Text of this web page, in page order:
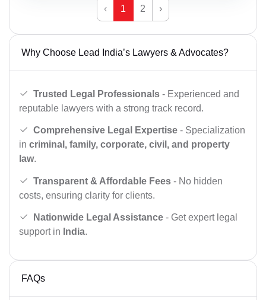
‹ 1 2 ›
Why Choose Lead India’s Lawyers & Advocates?
Trusted Legal Professionals - Experienced and
reputable lawyers with a strong track record.
Comprehensive Legal Expertise - Specialization
in criminal, family, corporate, civil, and property
law.
Transparent & Affordable Fees - No hidden
costs, ensuring clarity for clients.
Nationwide Legal Assistance - Get expert legal
support in India.
FAQs